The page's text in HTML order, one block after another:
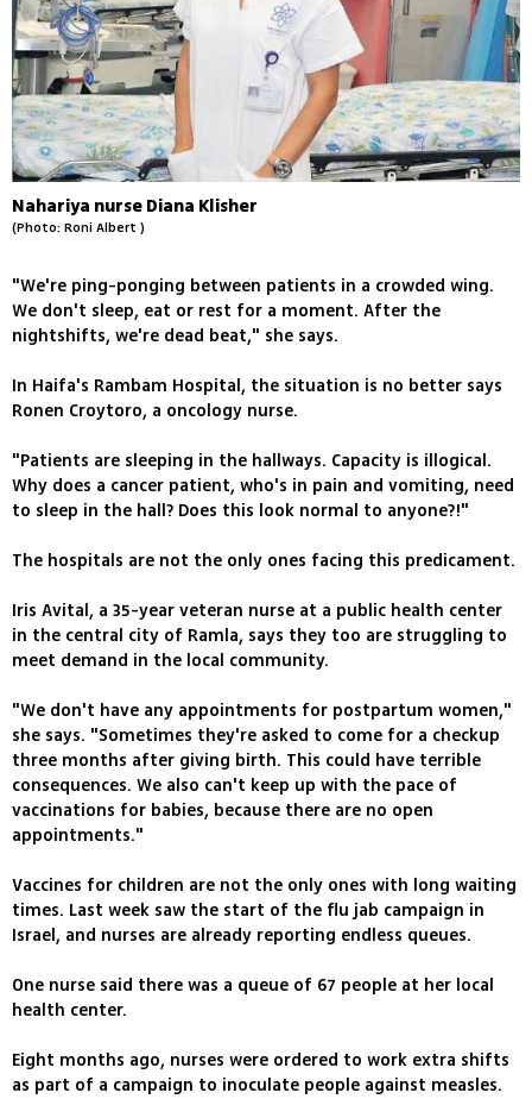
Nahariya nurse Diana Klisher
(Photo: Roni Albert )
"We're ping-ponging between patients in a crowded wing.
We don't sleep, eat or rest for a moment. After the
nightshifts, we're dead beat," she says.
In Haifa's Rambam Hospital, the situation is no better says
Ronen Croytoro, a oncology nurse.
"Patients are sleeping in the hallways. Capacity is illogical.
Why does a cancer patient, who's in pain and vomiting, need
to sleep in the hall? Does this look normal to anyone?!"
The hospitals are not the only ones facing this predicament.
Iris Avital, a 35-year veteran nurse at a public health center
in the central city of Ramla, says they too are struggling to
meet demand in the local community.
"We don't have any appointments for postpartum women,"
she says. "Sometimes they're asked to come for a checkup
three months after giving birth. This could have terrible
consequences. We also can't keep up with the pace of
vaccinations for babies, because there are no open
appointments."
Vaccines for children are not the only ones with long waiting
times. Last week saw the start of the flu jab campaign in
Israel, and nurses are already reporting endless queues.
One nurse said there was a queue of 67 people at her local
health center.
Eight months ago, nurses were ordered to work extra shifts
as part of a campaign to inoculate people against measles.